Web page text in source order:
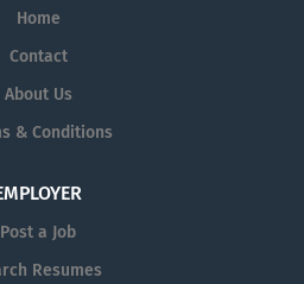
Home
Contact
About Us
& Conditions
Post a Job
Resumes